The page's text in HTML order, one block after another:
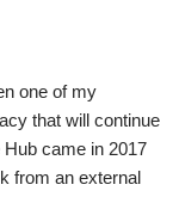
one of my
that will continue
came in 2017
from an external